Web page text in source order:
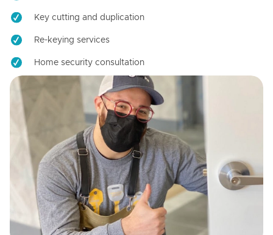
Key cutting and duplication
Re-keying services
Home security consultation